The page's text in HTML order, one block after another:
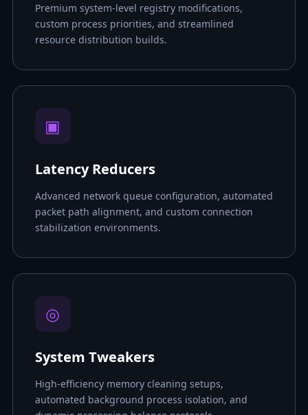
Premium system-level registry modifications,
custom process priorities, and streamlined
resource distribution builds.
▣
Latency Reducers
Advanced network queue configuration, automated
packet path alignment, and custom connection
stabilization environments.
◎
System Tweakers
High-efficiency memory cleaning setups,
automated background process isolation, and